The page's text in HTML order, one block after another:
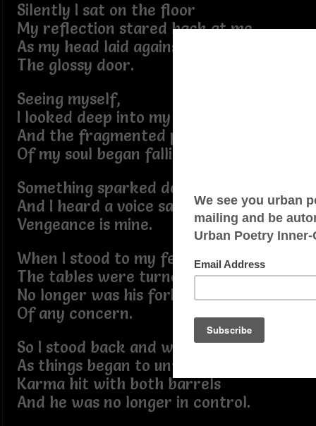
Silently I sat on the floor
My reflection stared back at me
As my head laid against
The glossy door.
Seeing myself,
I looked deep into my face,
And the fragmented pieces
Of my soul began falling into place.
Something sparked deep inside
And I heard a voice say
Vengeance is mine.
When I stood to my feet
The tables were turned
No longer was his forked tongue
Of any concern.
So I stood back and watched
As things began to unfold,
Karma hit with both barrels
And he was no longer in control.